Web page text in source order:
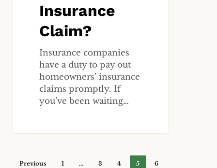
Insurance
Claim?
Insurance companies
have a duty to pay out
homeowners’ insurance
claims promptly. If
you’ve been waiting…
Previous 1 … 3 4 5 6